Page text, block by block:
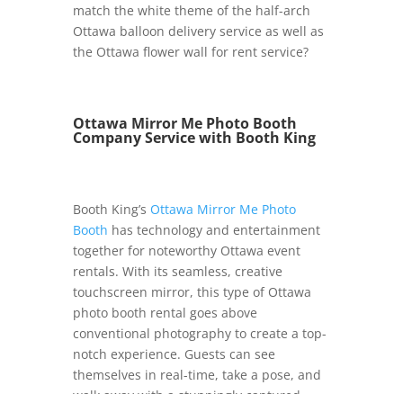
match the white theme of the half-arch
Ottawa balloon delivery service as well as
the Ottawa flower wall for rent service?
Ottawa Mirror Me Photo Booth
Company Service with Booth King
Booth King’s Ottawa Mirror Me Photo
Booth has technology and entertainment
together for noteworthy Ottawa event
rentals. With its seamless, creative
touchscreen mirror, this type of Ottawa
photo booth rental goes above
conventional photography to create a top-
notch experience. Guests can see
themselves in real-time, take a pose, and